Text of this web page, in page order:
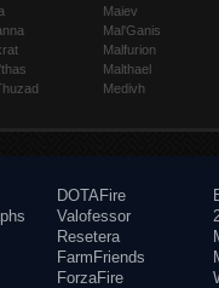
Maiev
Mal'Ganis
Malfurion
Malthael
Medivh
DOTAFire
Valofessor
Resetera
FarmFriends
ForzaFire